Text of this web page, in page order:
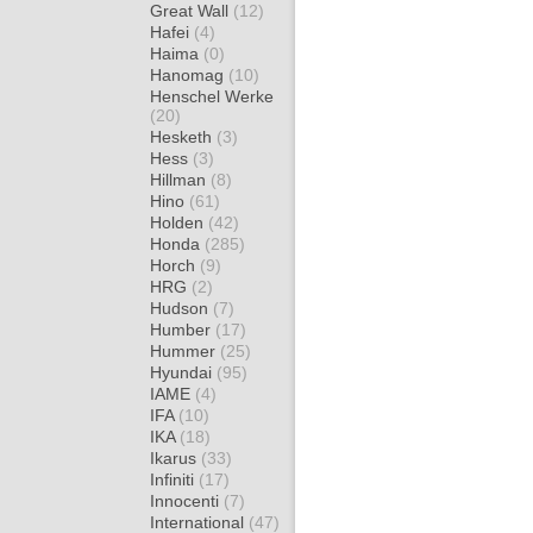
Great Wall (12)
Hafei (4)
Haima (0)
Hanomag (10)
Henschel Werke
(20)
Hesketh (3)
Hess (3)
Hillman (8)
Hino (61)
Holden (42)
Honda (285)
Horch (9)
HRG (2)
Hudson (7)
Humber (17)
Hummer (25)
Hyundai (95)
IAME (4)
IFA (10)
IKA (18)
Ikarus (33)
Infiniti (17)
Innocenti (7)
International (47)